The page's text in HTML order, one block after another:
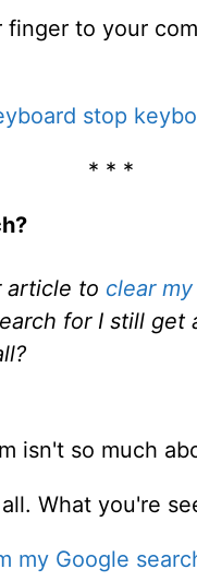
to your
stop
* * *
article to clear
for I still
isn't so much
What you're
my Google